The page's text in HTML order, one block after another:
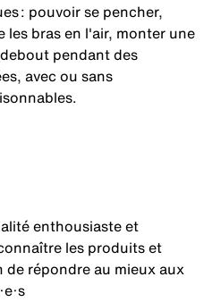
: pouvoir se pencher,
les bras en l'air, monter une
pendant des
avec ou sans
enthousiaste et
les produits et
de répondre au mieux aux